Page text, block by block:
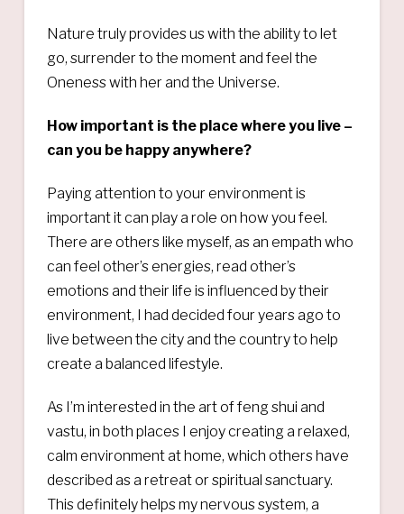
Nature truly provides us with the ability to let
go, surrender to the moment and feel the
Oneness with her and the Universe.
How important is the place where you live –
can you be happy anywhere?
Paying attention to your environment is
important it can play a role on how you feel.
There are others like myself, as an empath who
can feel other’s energies, read other’s
emotions and their life is influenced by their
environment, I had decided four years ago to
live between the city and the country to help
create a balanced lifestyle.
As I’m interested in the art of feng shui and
vastu, in both places I enjoy creating a relaxed,
calm environment at home, which others have
described as a retreat or spiritual sanctuary.
This definitely helps my nervous system, a